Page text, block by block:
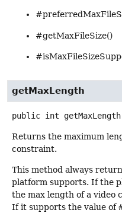
#getMaxFileSize()
getMaxLength
public int getMaxLength
Returns the maximum
constraint.
This method always
platform supports. If the
the max length of a
If it supports the value of